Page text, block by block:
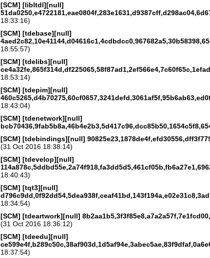
[SCM] [libltdl][null]
18:33:16)
[SCM] [tdebase][null]
18:55:57)
[SCM] [tdelibs][null]
18:53:14)
[SCM] [tdepim][null]
18:43:04)
[SCM] [tdenetwork][null]
[SCM] [tdebindings][null]
(31 Oct 2016 18:38:14)
[SCM] [tdevelop][null]
18:40:43)
[SCM] [tqt3][null]
18:34:54)
[SCM] [tdeartwork][null]
(31 Oct 2016 18:36:12)
[SCM] [tdeedu][null]
18:37:54)